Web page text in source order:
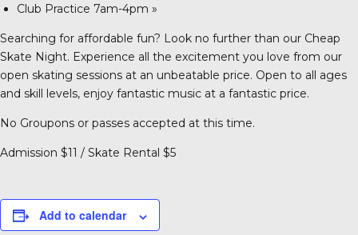
Club Practice 7am-4pm »
Searching for affordable fun? Look no further than our Cheap
Skate Night. Experience all the excitement you love from our
open skating sessions at an unbeatable price. Open to all ages
and skill levels, enjoy fantastic music at a fantastic price.
No Groupons or passes accepted at this time.
Admission $11 / Skate Rental $5
Add to calendar